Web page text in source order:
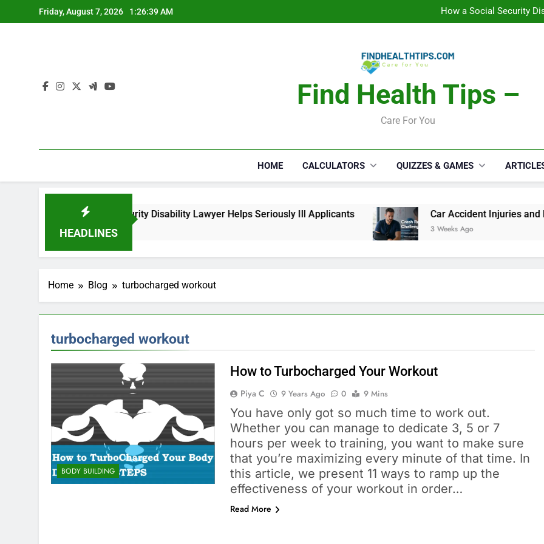
to
Friday, August 7, 2026 1:26:39 AM
How a Social Security
Car Accident Injuries and
How a Social Security
Car Accident Injuries and
Find Health Tips –
Care For You
HOME CALCULATORS QUIZZES & GAMES
HEADLINES
How a Social Security Disability Lawyer Helps Seriously Ill Applicants
3 Weeks Ago
Car Accident Injuries and
3 Weeks Ago
Home Blog turbocharged workout
turbocharged workout
BODY BUILDING
How to Turbocharged Your Workout
Piya C 9 Years Ago 0 9 Mins
You have only got so much time to work out.
Whether you can manage to dedicate 3, 5 or 7
hours per week to training, you want to make sure
that you’re maximizing every minute of that time. In
this article, we present 11 ways to ramp up the
effectiveness of your workout in order…
Read More